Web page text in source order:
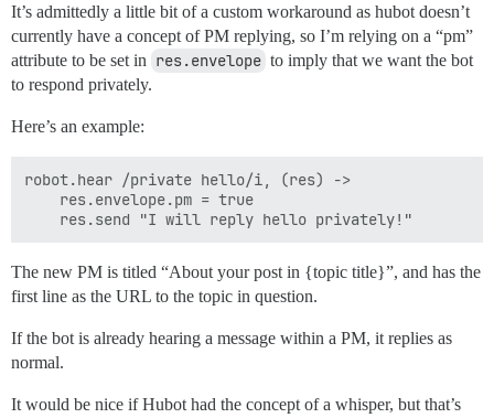
It’s admittedly a little bit of a custom workaround as hubot doesn’t
currently have a concept of PM replying, so I’m relying on a “pm”
attribute to be set in res.envelope to imply that we want the bot
to respond privately.
Here’s an example:
robot.hear /private hello/i, (res) ->
    res.envelope.pm = true
The new PM is titled “About your post in {topic title}”, and has the
first line as the URL to the topic in question.
If the bot is already hearing a message within a PM, it replies as
normal.
It would be nice if Hubot had the concept of a whisper, but that’s